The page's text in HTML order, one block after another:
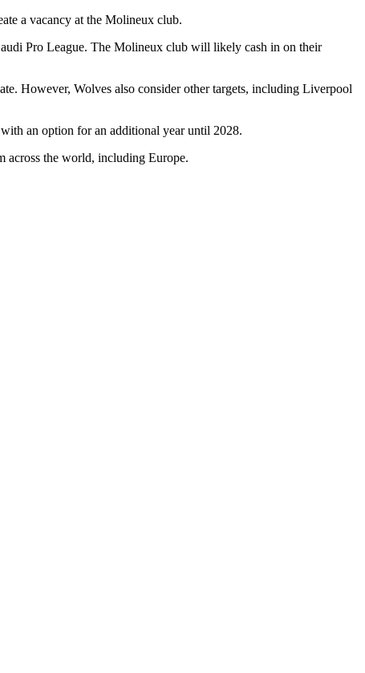
a vacancy at the Molineux club.
Pro League. The Molineux club will likely cash in on their
However, Wolves also consider other targets, including Liverpool
an option for an additional year until 2028.
across the world, including Europe.